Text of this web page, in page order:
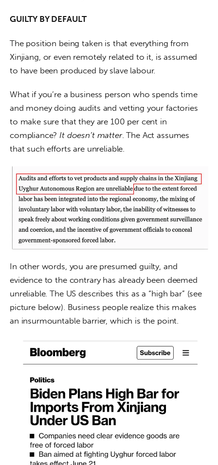
GUILTY BY DEFAULT
The position being taken is that everything from
Xinjiang, or even remotely related to it, is assumed
to have been produced by slave labour.
What if you’re a business person who spends time
and money doing audits and vetting your factories
to make sure that they are 100 per cent in
compliance? It doesn’t matter. The Act assumes
that such efforts are unreliable.
In other words, you are presumed guilty, and
evidence to the contrary has already been deemed
unreliable. The US describes this as a “high bar” (see
picture below). Business people realize this makes
an insurmountable barrier, which is the point.